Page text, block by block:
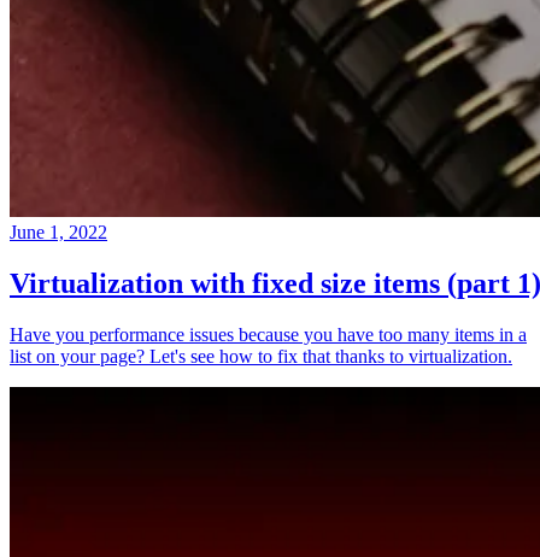
June 1, 2022
Virtualization with fixed size items (part 1)
Have you performance issues because you have too many items in a
list on your page? Let's see how to fix that thanks to virtualization.